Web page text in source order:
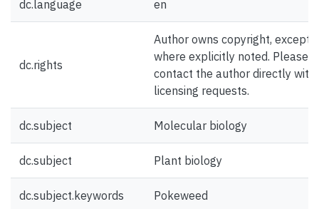
dc.language en
dc.rights
Author owns copyright, except
where explicitly noted. Please
contact the author directly with
licensing requests.
dc.subject Molecular biology
dc.subject Plant biology
dc.subject.keywords Pokeweed